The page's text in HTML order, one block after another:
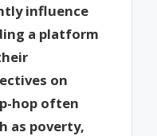
influence
a platform
on
hop often
as poverty,